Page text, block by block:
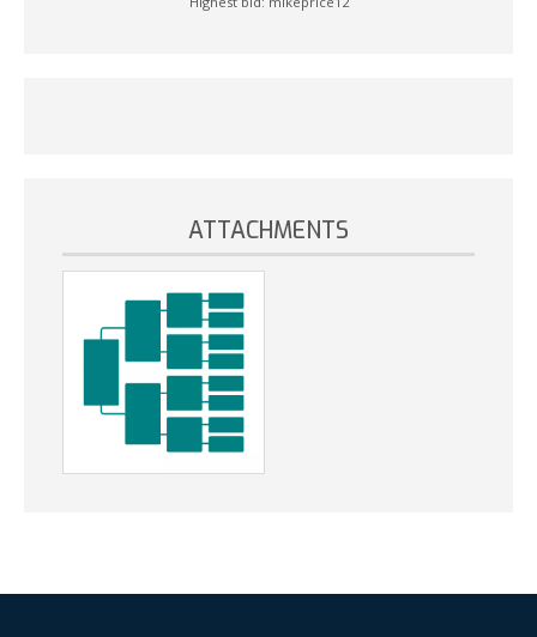
ATTACHMENTS